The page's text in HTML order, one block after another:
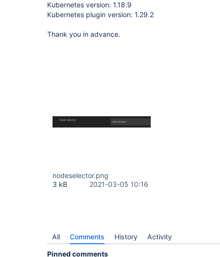
Kubernetes version: 1.18.9
Kubernetes plugin version: 1.29.2
Thank you in advance.
nodeselector.png
3 kB
2021-03-05 10:16
All Comments History Activity
Pinned comments